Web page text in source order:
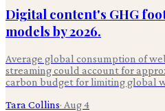
Digital content's GHG
models by 2026.
Average global consumption of
streaming could account for
carbon budget for limiting global
Tara Collins· Aug 4